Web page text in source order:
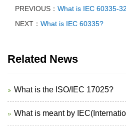
PREVIOUS： What is IEC 60335-
NEXT： What is IEC 60335?
Related News
What is the ISO/IEC 17025?
What is meant by